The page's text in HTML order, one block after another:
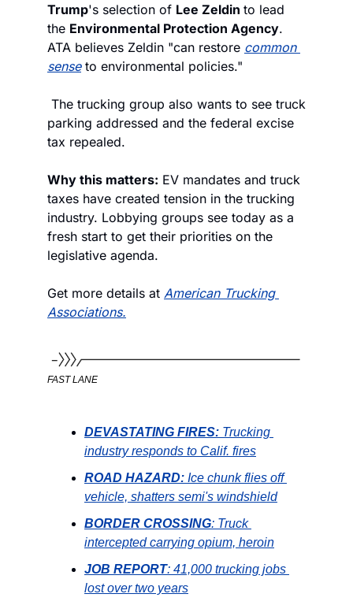
Trump's selection of Lee Zeldin to lead
the Environmental Protection Agency.
ATA believes Zeldin "can restore common
sense to environmental policies."
The trucking group also wants to see truck
parking addressed and the federal excise
tax repealed.
Why this matters: EV mandates and truck
taxes have created tension in the trucking
industry. Lobbying groups see today as a
fresh start to get their priorities on the
legislative agenda.
Get more details at American Trucking
Associations.
FAST LANE
DEVASTATING FIRES: Trucking
industry responds to Calif. fires
ROAD HAZARD: Ice chunk flies off
vehicle, shatters semi's windshield
BORDER CROSSING: Truck
intercepted carrying opium, heroin
JOB REPORT: 41,000 trucking jobs
lost over two years